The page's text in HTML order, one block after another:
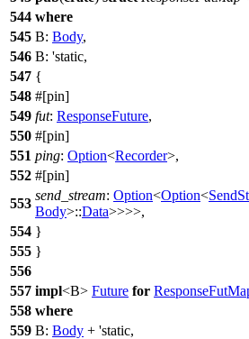
544 where
545 B: Body,
546 B: 'static,
547 {
548 #[pin]
549 fut: ResponseFuture,
550 #[pin]
551 ping: Option<Recorder>,
552 #[pin]
553
send_stream: Option<Option<
Body>::Data>>>>,
554 }
555 }
556
557 impl<B> Future for
558 where
559 B: Body + 'static,